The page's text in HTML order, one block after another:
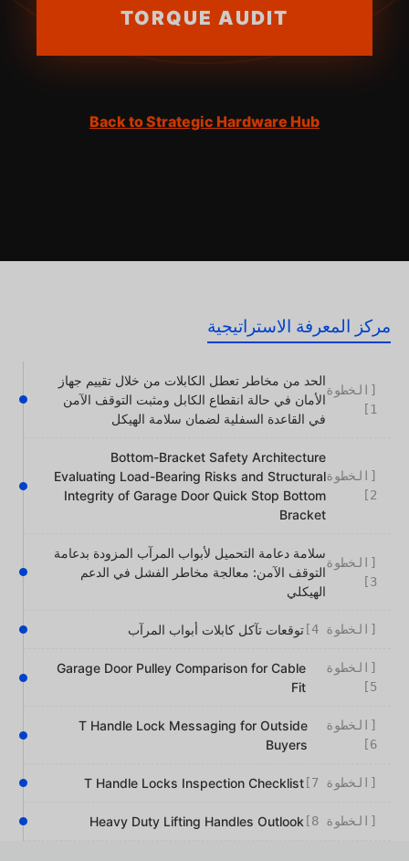
TORQUE AUDIT
Back to Strategic Hardware Hub
مركز المعرفة الاستراتيجية
[الخطوة
1]
الحد من مخاطر تعطل الكابلات من خلال تقييم جهاز
الأمان في حالة انقطاع الكابل ومثبت التوقف الآمن
في القاعدة السفلية لضمان سلامة الهيكل
[الخطوة
2]
Bottom-Bracket Safety Architecture
Evaluating Load-Bearing Risks and Structural
Integrity of Garage Door Quick Stop Bottom
Bracket
[الخطوة
3]
سلامة دعامة التحميل لأبواب المرآب المزودة بدعامة
التوقف الآمن: معالجة مخاطر الفشل في الدعم
الهيكلي
[الخطوة 4] توقعات تآكل كابلات أبواب المرآب
[الخطوة
5]
Garage Door Pulley Comparison for Cable
Fit
[الخطوة
6]
T Handle Lock Messaging for Outside
Buyers
[الخطوة 7] T Handle Locks Inspection Checklist
[الخطوة 8] Heavy Duty Lifting Handles Outlook